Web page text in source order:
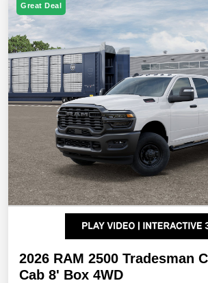
Great Deal
2026 RAM 2500 Tradesman
Cab 8' Box 4WD